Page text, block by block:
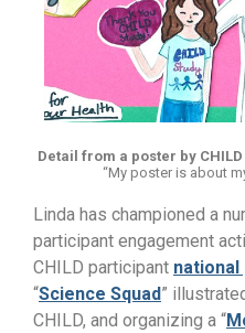
Detail from a poster by
“My poster is about
Linda has championed a
participant engagement
CHILD participant
“Science Squad”
CHILD, and organizing a “